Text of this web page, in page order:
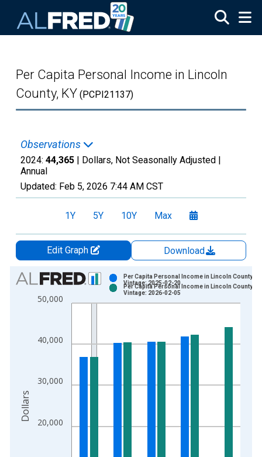
Per Capita Personal Income in Lincoln
County, KY (PCPI21137)
Observations
2024: 44,365 | Dollars, Not Seasonally Adjusted |
Annual
Updated: Feb 5, 2026 7:44 AM CST
1Y 5Y 10Y Max
Edit Graph
Download
Chart
Bar chart with 2 data series.
View as data table, Chart
The chart has 2 Y axes displaying Dollars and yAxisRight.
20,000
30,000
40,000
50,000
Per Capita Personal Income in Lincoln County, KY
Vintage: 2025-02-20
Per Capita Personal Income in Lincoln County, KY
Vintage: 2026-02-05
Dollars